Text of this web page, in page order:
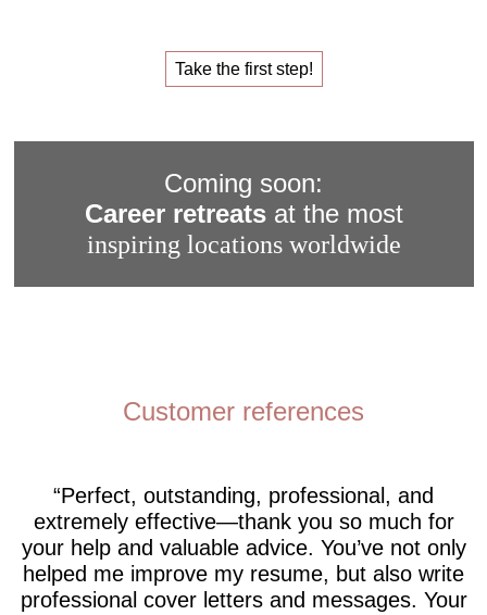
Take the first step!
Coming soon:
Career retreatsat the most
inspiring locations worldwide
Customer references
Perfect, outstanding, professional, and
extremely effective—thank you so much for
your help and valuable advice. You’ve not only
helped me improve my resume, but also write
professional cover letters and messages. Your